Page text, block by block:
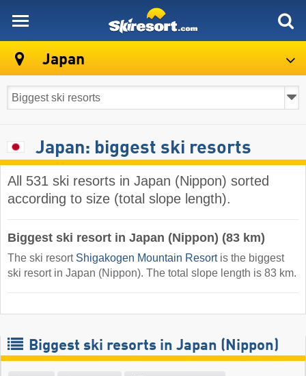
Japan
Japan: biggest ski resorts
All 531 ski resorts in Japan (Nippon) sorted
according to size (total slope length).
Biggest ski resort in Japan (Nippon) (83 km)
The ski resort Shigakogen Mountain Resortis the biggest
ski resort in Japan (Nippon). The total slope length is 83 km.
Biggest ski resorts in Japan (Nippon)